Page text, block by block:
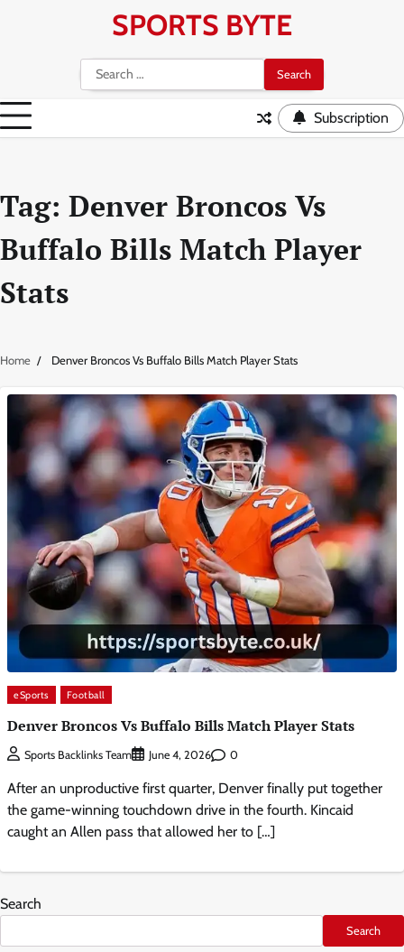
SPORTS BYTE
Search
for:
Subscription
Tag: Denver Broncos Vs
Buffalo Bills Match Player
Stats
Home Denver Broncos Vs Buffalo Bills Match Player Stats
eSports Football
Denver Broncos Vs Buffalo Bills Match Player Stats
Sports Backlinks Team June 4, 2026 0
After an unproductive first quarter, Denver finally put together
the game-winning touchdown drive in the fourth. Kincaid
caught an Allen pass that allowed her to […]
Search
Search